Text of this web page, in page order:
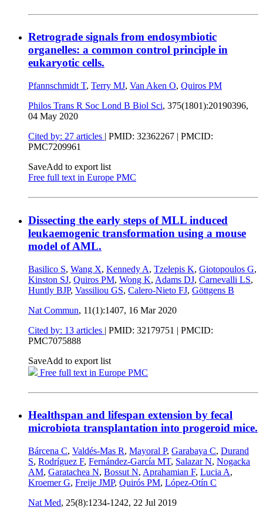
Retrograde signals from endosymbiotic
organelles: a common control principle in
eukaryotic cells.
Pfannschmidt T, Terry MJ, Van Aken O, Quiros PM
Philos Trans R Soc Lond B Biol Sci, 375(1801):20190396,
04 May 2020
Cited by: 27 articles | PMID: 32362267 | PMCID:
PMC7209961
SaveAdd to export list
Free full text in Europe PMC
Dissecting the early steps of MLL induced
leukaemogenic transformation using a mouse
model of AML.
Basilico S, Wang X, Kennedy A, Tzelepis K, Giotopoulos G,
Kinston SJ, Quiros PM, Wong K, Adams DJ, Carnevalli LS,
Huntly BJP, Vassiliou GS, Calero-Nieto FJ, Göttgens B
Nat Commun, 11(1):1407, 16 Mar 2020
Cited by: 13 articles | PMID: 32179751 | PMCID:
PMC7075888
SaveAdd to export list
Free full text in Europe PMC
Healthspan and lifespan extension by fecal
microbiota transplantation into progeroid mice.
Bárcena C, Valdés-Mas R, Mayoral P, Garabaya C, Durand
S, Rodríguez F, Fernández-García MT, Salazar N, Nogacka
AM, Garatachea N, Bossut N, Aprahamian F, Lucia A,
Kroemer G, Freije JMP, Quirós PM, López-Otín C
Nat Med, 25(8):1234-1242, 22 Jul 2019